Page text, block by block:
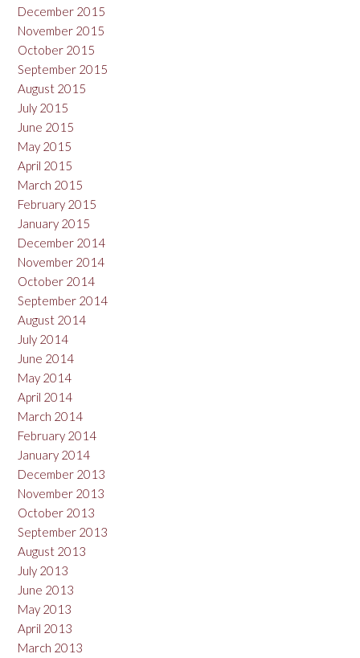
December 2015
November 2015
October 2015
September 2015
August 2015
July 2015
June 2015
May 2015
April 2015
March 2015
February 2015
January 2015
December 2014
November 2014
October 2014
September 2014
August 2014
July 2014
June 2014
May 2014
April 2014
March 2014
February 2014
January 2014
December 2013
November 2013
October 2013
September 2013
August 2013
July 2013
June 2013
May 2013
April 2013
March 2013